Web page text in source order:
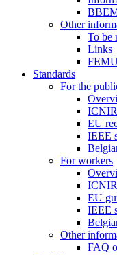
Other
To be
Links
Standards
For the
EU
IEEE
For workers
EU
IEEE
Other
FAQ